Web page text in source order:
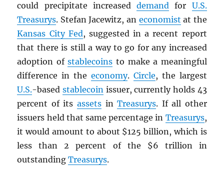
could precipitate increaseddemand for U.S.
Treasurys. Stefan Jacewitz, an economist at the
Kansas City Fed, suggested in a recent report
that there is still a way to go for any increased
adoption ofstablecoins to make a meaningful
difference in the economy. Circle, the largest
U.S.-basedstablecoin issuer, currently holds 43
percent of its assets inTreasurys. If all other
issuers held that same percentage in Treasurys,
it would amount to about $125 billion, which is
less than 2 percent of the $6 trillion in
outstandingTreasurys.